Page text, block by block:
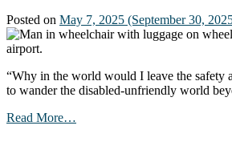
Posted on May 7, 2025 (September 30,
“Why in the world would I leave the safety
to wander the disabled-unfriendly world
Read More…